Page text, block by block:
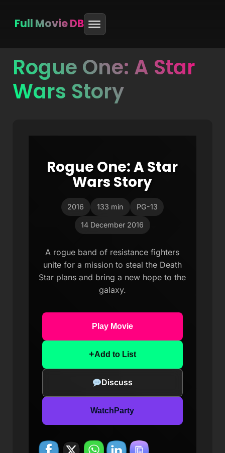
Skip
content
Full Movie DB
Rogue One: A Star
Wars Story
Rogue One: A Star
Wars Story
2016 133 min PG-13
14 December 2016
A rogue band of resistance fighters
unite for a mission to steal the Death
Star plans and bring a new hope to the
galaxy.
Play Movie
+Add to List
Discuss
WatchParty